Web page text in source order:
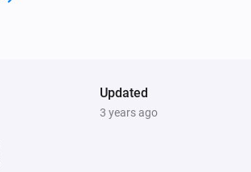
Updated
3 years ago